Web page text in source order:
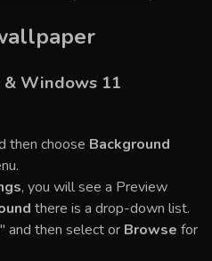
Windows 11
then choose Background
, you will see a Preview
there is a drop-down list.
and then select or Browse for